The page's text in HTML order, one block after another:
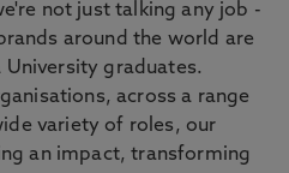
not just talking any job -
around the world are
graduates.
across a range
variety of roles, our
an impact, transforming